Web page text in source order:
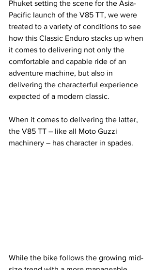
Phuket setting the scene for the Asia-
Pacific launch of the V85 TT, we were
treated to a variety of conditions to see
how this Classic Enduro stacks up when
it comes to delivering not only the
comfortable and capable ride of an
adventure machine, but also in
delivering the characterful experience
expected of a modern classic.
When it comes to delivering the latter,
the V85 TT – like all Moto Guzzi
machinery – has character in spades.
While the bike follows the growing mid-